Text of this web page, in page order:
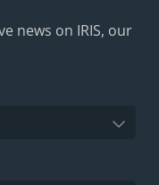
news on IRIS, our